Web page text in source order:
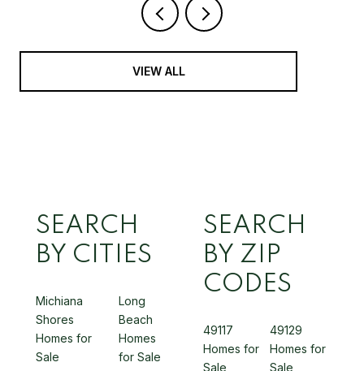
VIEW ALL
SEARCH
BY CITIES
Michiana
Shores
Homes for
Sale
Long
Beach
Homes
for Sale
SEARCH
BY ZIP
CODES
49117
Homes for
Sale
49129
Homes for
Sale